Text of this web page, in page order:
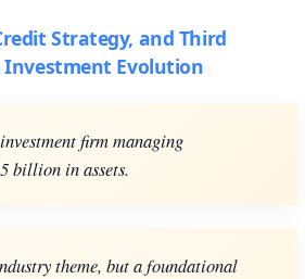
Strategy, and Third
Investment Evolution
firm managing
billion in assets.
theme, but a foundational